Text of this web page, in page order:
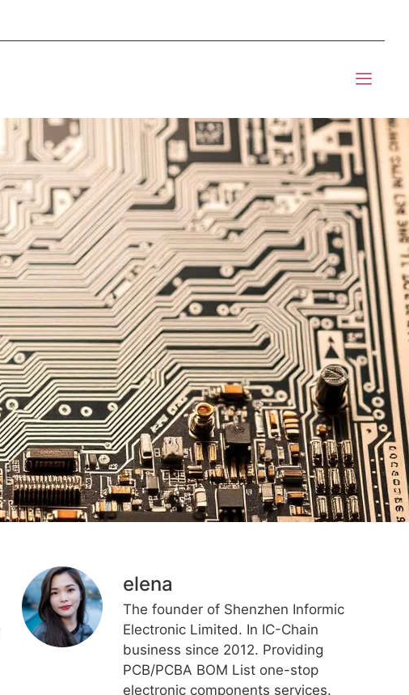
elena
The founder of Shenzhen Informic
Electronic Limited. In IC-Chain
business since 2012. Providing
PCB/PCBA BOM List one-stop
electronic components services.